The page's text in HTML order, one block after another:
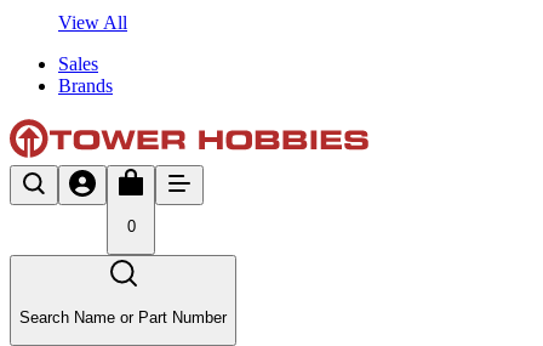
View All
Sales
Brands
0
Search Name or Part Number